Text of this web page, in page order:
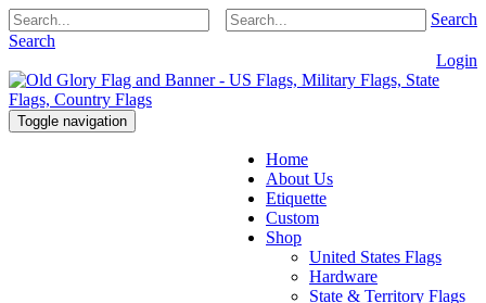
Search
Search
Login
Toggle navigation
Home
About Us
Etiquette
Custom
Shop
United States Flags
Hardware
State & Territory Flags